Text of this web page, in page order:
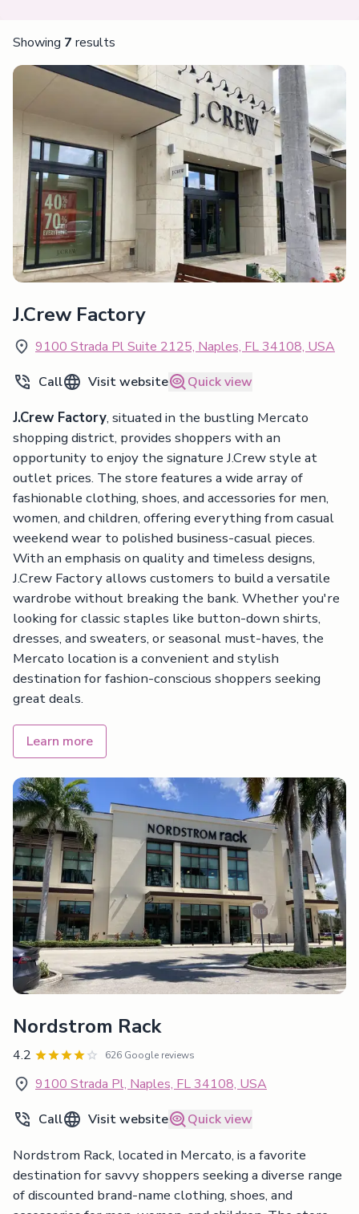
Showing 7 results
J.Crew Factory
9100 Strada Pl Suite 2125, Naples, FL 34108, USA
Call
Visit website Quick view
J.Crew Factory, situated in the bustling Mercato
shopping district, provides shoppers with an
opportunity to enjoy the signature J.Crew style at
outlet prices. The store features a wide array of
fashionable clothing, shoes, and accessories for men,
women, and children, offering everything from casual
weekend wear to polished business-casual pieces.
With an emphasis on quality and timeless designs,
J.Crew Factory allows customers to build a versatile
wardrobe without breaking the bank. Whether you're
looking for classic staples like button-down shirts,
dresses, and sweaters, or seasonal must-haves, the
Mercato location is a convenient and stylish
destination for fashion-conscious shoppers seeking
great deals.
Learn more
Nordstrom Rack
4.2 626 Google reviews
9100 Strada Pl, Naples, FL 34108, USA
Call
Visit website Quick view
Nordstrom Rack, located in Mercato, is a favorite
destination for savvy shoppers seeking a diverse range
of discounted brand-name clothing, shoes, and